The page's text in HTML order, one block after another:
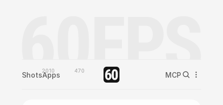
Shots2010
Apps 470 MCP